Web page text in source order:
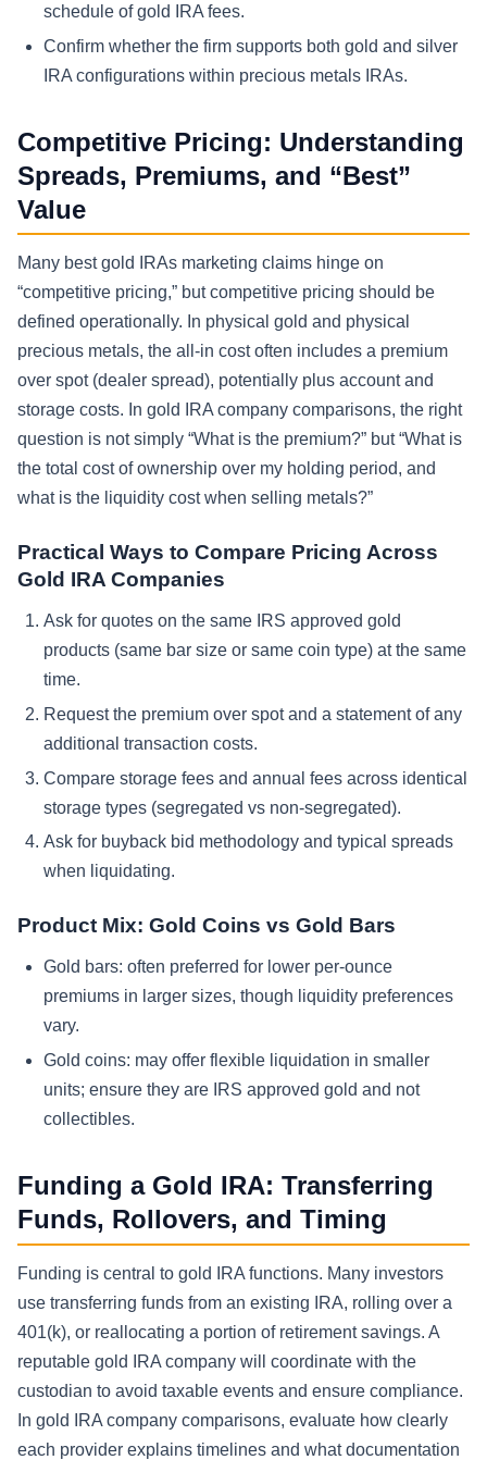
schedule of gold IRA fees.
Confirm whether the firm supports both gold and silver
IRA configurations within precious metals IRAs.
Competitive Pricing: Understanding
Spreads, Premiums, and “Best”
Value
Many best gold IRAs marketing claims hinge on
“competitive pricing,” but competitive pricing should be
defined operationally. In physical gold and physical
precious metals, the all-in cost often includes a premium
over spot (dealer spread), potentially plus account and
storage costs. In gold IRA company comparisons, the right
question is not simply “What is the premium?” but “What is
the total cost of ownership over my holding period, and
what is the liquidity cost when selling metals?”
Practical Ways to Compare Pricing Across
Gold IRA Companies
Ask for quotes on the same IRS approved gold
products (same bar size or same coin type) at the same
time.
Request the premium over spot and a statement of any
additional transaction costs.
Compare storage fees and annual fees across identical
storage types (segregated vs non-segregated).
Ask for buyback bid methodology and typical spreads
when liquidating.
Product Mix: Gold Coins vs Gold Bars
Gold bars: often preferred for lower per-ounce
premiums in larger sizes, though liquidity preferences
vary.
Gold coins: may offer flexible liquidation in smaller
units; ensure they are IRS approved gold and not
collectibles.
Funding a Gold IRA: Transferring
Funds, Rollovers, and Timing
Funding is central to gold IRA functions. Many investors
use transferring funds from an existing IRA, rolling over a
401(k), or reallocating a portion of retirement savings. A
reputable gold IRA company will coordinate with the
custodian to avoid taxable events and ensure compliance.
In gold IRA company comparisons, evaluate how clearly
each provider explains timelines and what documentation